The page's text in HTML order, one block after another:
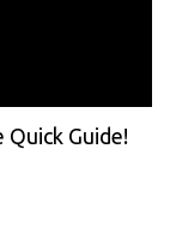
Quick Guide!